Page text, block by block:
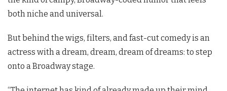
both niche and universal.
But behind the wigs, filters, and fast-cut comedy is an
actress with a dream, dream, dream of dreams: to step
onto a Broadway stage.